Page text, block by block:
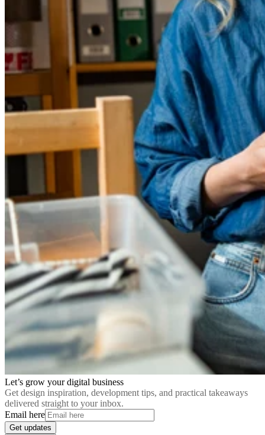
Let’s grow your digital business
Get design inspiration, development tips, and practical takeaways
delivered straight to your inbox.
Email here
Get updates